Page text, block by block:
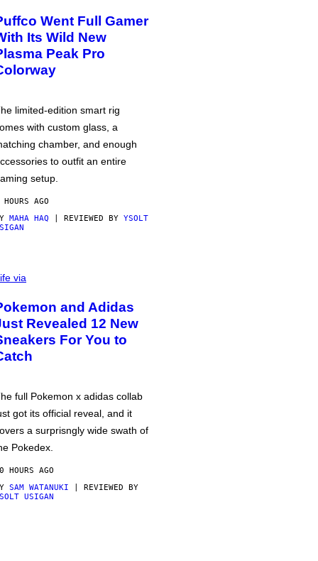
Went Full Gamer
Its Wild New
Peak Pro
limited-edition smart rig
with custom glass, a
chamber, and enough
to outfit an entire
setup.
AGO
MAHA HAQ | REVIEWED BY YSOLT
via
and Adidas
Revealed 12 New
For You to
full Pokemon x adidas collab
got its official reveal, and it
a surprisngly wide swath of
Pokedex.
HOURS AGO
SAM WATANUKI | REVIEWED BY
USIGAN